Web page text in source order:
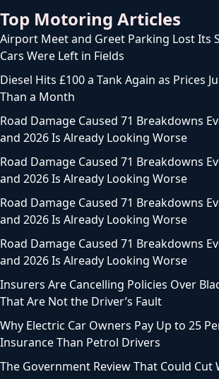
Top Motoring Articles
Airport Meet and Greet Parking Lost Its
Cars Were Left in Fields
Diesel Hits £100 a Tank Again as Prices
Than a Month
Road Damage Caused 71 Breakdowns
and 2026 Is Already Looking Worse
Road Damage Caused 71 Breakdowns
and 2026 Is Already Looking Worse
Road Damage Caused 71 Breakdowns
and 2026 Is Already Looking Worse
Road Damage Caused 71 Breakdowns
and 2026 Is Already Looking Worse
Insurers Are Cancelling Policies Over
That Are Not the Driver’s Fault
Why Electric Car Owners Pay Up to 25
Insurance Than Petrol Drivers
The Government Review That Could Cut